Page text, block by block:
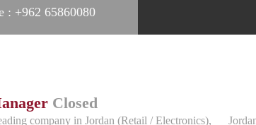
: +962 65860080
Closed
company in Jordan (Retail / Electronics),